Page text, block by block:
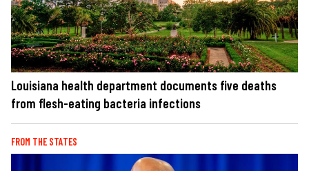
Louisiana health department documents five deaths
from flesh-eating bacteria infections
FROM THE STATES